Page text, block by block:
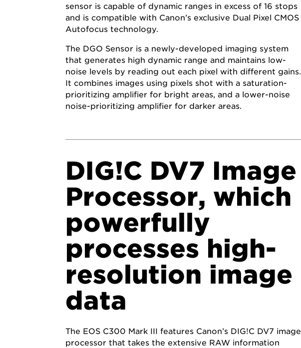
sensor is capable of dynamic ranges in excess of 16 stops
and is compatible with Canon’s exclusive Dual Pixel CMOS
Autofocus technology.
The DGO Sensor is a newly-developed imaging system
that generates high dynamic range and maintains low-
noise levels by reading out each pixel with different gains.
It combines images using pixels shot with a saturation-
prioritizing amplifier for bright areas, and a lower-noise
noise-prioritizing amplifier for darker areas.
DIG!C DV7 Image
Processor, which
powerfully
processes high-
resolution image
data
The EOS C300 Mark III features Canon’s DIG!C DV7 image
processor that takes the extensive RAW information